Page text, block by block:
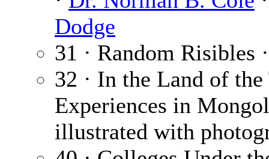
Dodge
31 · Random Risibles
32 · In the Land of
Experiences in
illustrated with